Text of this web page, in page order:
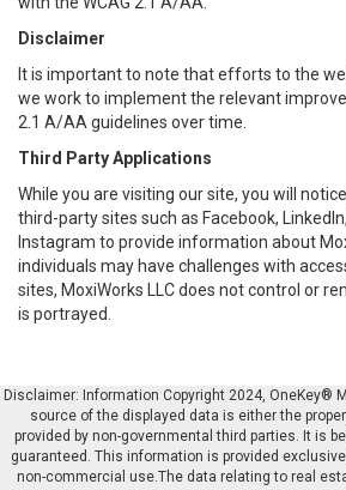
Disclaimer
It is important to note that efforts to the
we work to implement the relevant
2.1 A/AA guidelines over time.
Third Party Applications
While you are visiting our site, you will
third-party sites such as Facebook,
Instagram to provide information about
individuals may have challenges with
sites, MoxiWorks LLC does not control or
is portrayed.
Disclaimer: Information Copyright 2024, OneKey®
source of the displayed data is either the
provided by non-governmental third parties. It is
guaranteed. This information is provided
non-commercial use.The data relating to real